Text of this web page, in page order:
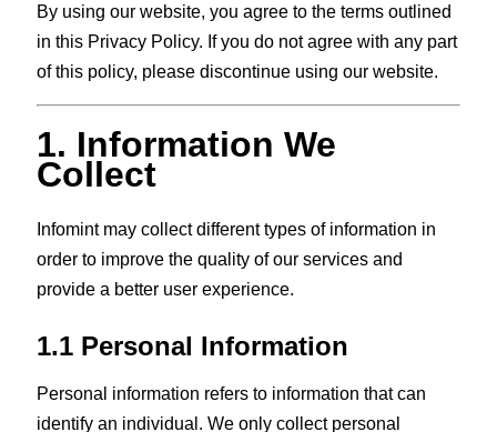
By using our website, you agree to the terms outlined
in this Privacy Policy. If you do not agree with any part
of this policy, please discontinue using our website.
1. Information We
Collect
Infomint may collect different types of information in
order to improve the quality of our services and
provide a better user experience.
1.1 Personal Information
Personal information refers to information that can
identify an individual. We only collect personal